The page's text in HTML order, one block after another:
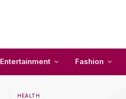
Entertainment Fashion
HEALTH